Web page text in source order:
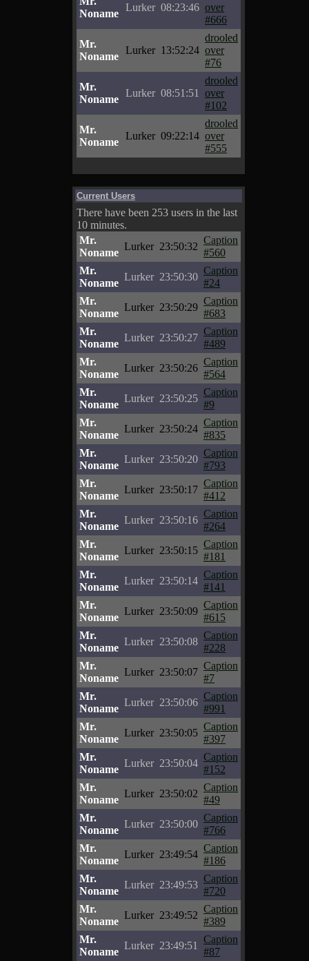
Noname
Lurker 08:23:46 over
#666
Mr.
Noname
Lurker 13:52:24
drooled
over
#76
Mr.
Noname
Lurker 08:51:51
drooled
over
#102
Mr.
Noname
Lurker 09:22:14
drooled
over
#555
Current Users
There have been 253 users in the last
10 minutes.
Mr.
Noname
Lurker 23:50:32
Caption
#560
Mr.
Noname
Lurker 23:50:30
Caption
#24
Mr.
Noname
Lurker 23:50:29
Caption
#683
Mr.
Noname
Lurker 23:50:27
Caption
#489
Mr.
Noname
Lurker 23:50:26
Caption
#564
Mr.
Noname
Lurker 23:50:25
Caption
#9
Mr.
Noname
Lurker 23:50:24
Caption
#835
Mr.
Noname
Lurker 23:50:20
Caption
#793
Mr.
Noname
Lurker 23:50:17
Caption
#412
Mr.
Noname
Lurker 23:50:16
Caption
#264
Mr.
Noname
Lurker 23:50:15
Caption
#181
Mr.
Noname
Lurker 23:50:14
Caption
#141
Mr.
Noname
Lurker 23:50:09
Caption
#615
Mr.
Noname
Lurker 23:50:08
Caption
#228
Mr.
Noname
Lurker 23:50:07
Caption
#7
Mr.
Noname
Lurker 23:50:06
Caption
#991
Mr.
Noname
Lurker 23:50:05
Caption
#397
Mr.
Noname
Lurker 23:50:04
Caption
#152
Mr.
Noname
Lurker 23:50:02
Caption
#49
Mr.
Noname
Lurker 23:50:00
Caption
#766
Mr.
Noname
Lurker 23:49:54
Caption
#186
Mr.
Noname
Lurker 23:49:53
Caption
#720
Mr.
Noname
Lurker 23:49:52
Caption
#389
Mr.
Noname
Lurker 23:49:51
Caption
#87